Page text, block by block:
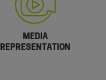
MEDIA
REPRESENTATION